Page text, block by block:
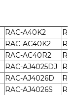
RAC-A40K2
RAC-AC40K2
RAC-AC40R2
RAC-AJ4025DJ
RAC-AJ4026D
RAC-AJ4026S